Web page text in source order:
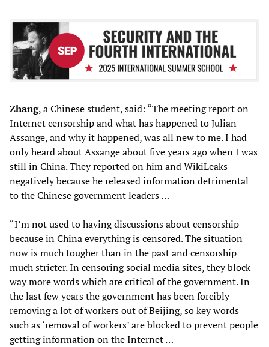
Zhang, a Chinese student, said: “The meeting report on
Internet censorship and what has happened to Julian
Assange, and why it happened, was all new to me. I had
only heard about Assange about five years ago when I was
still in China. They reported on him and WikiLeaks
negatively because he released information detrimental
to the Chinese government leaders …
“I’m not used to having discussions about censorship
because in China everything is censored. The situation
now is much tougher than in the past and censorship
much stricter. In censoring social media sites, they block
way more words which are critical of the government. In
the last few years the government has been forcibly
removing a lot of workers out of Beijing, so key words
such as ‘removal of workers’ are blocked to prevent people
getting information on the Internet …